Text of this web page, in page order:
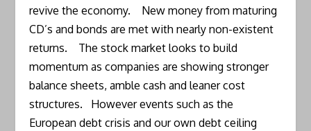
revive the economy. New money from maturing
CD’s and bonds are met with nearly non-existent
returns. The stock market looks to build
momentum as companies are showing stronger
balance sheets, amble cash and leaner cost
structures. However events such as the
European debt crisis and our own debt ceiling